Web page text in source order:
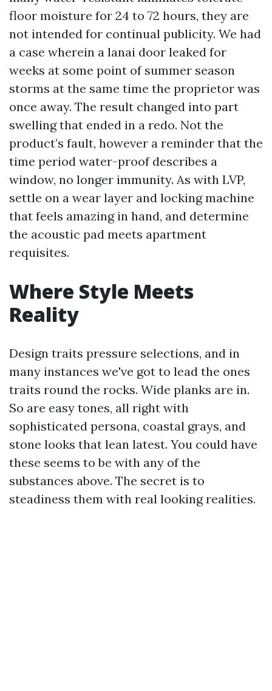
floor moisture for 24 to 72 hours, they are
not intended for continual publicity. We had
a case wherein a lanai door leaked for
weeks at some point of summer season
storms at the same time the proprietor was
once away. The result changed into part
swelling that ended in a redo. Not the
product’s fault, however a reminder that the
time period water-proof describes a
window, no longer immunity. As with LVP,
settle on a wear layer and locking machine
that feels amazing in hand, and determine
the acoustic pad meets apartment
requisites.
Where Style Meets
Reality
Design traits pressure selections, and in
many instances we've got to lead the ones
traits round the rocks. Wide planks are in.
So are easy tones, all right with
sophisticated persona, coastal grays, and
stone looks that lean latest. You could have
these seems to be with any of the
substances above. The secret is to
steadiness them with real looking realities.